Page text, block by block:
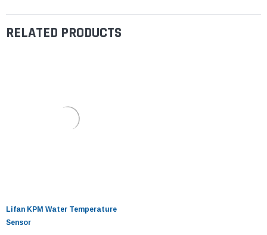
RELATED PRODUCTS
Lifan KPM Water Temperature
Sensor